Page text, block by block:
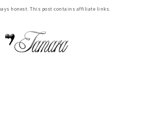
honest. This post contains affiliate links.